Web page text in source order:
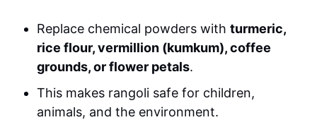
Replace chemical powders withturmeric,
rice flour, vermillion (kumkum), coffee
grounds, or flower petals.
This makes rangoli safe for children,
animals, and the environment.